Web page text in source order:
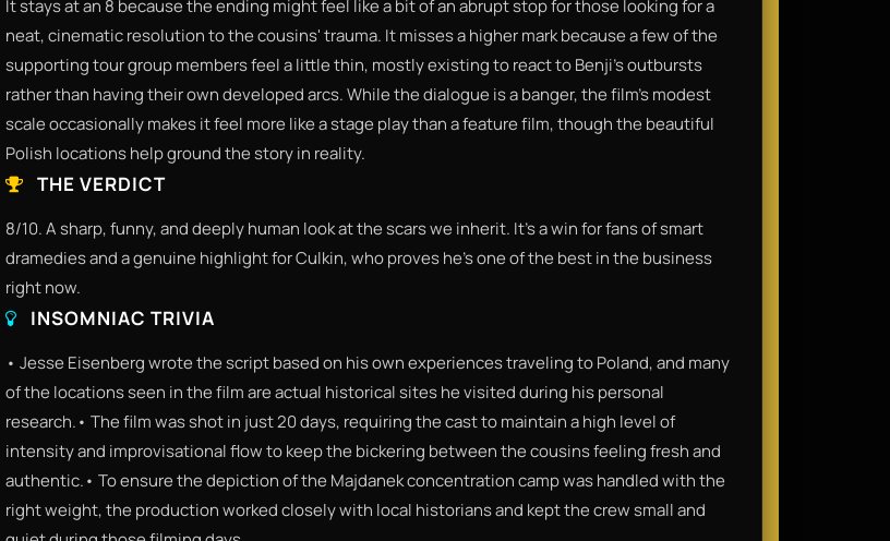
It stays at an 8 because the ending might feel like a bit of an abrupt stop for those looking for a
neat, cinematic resolution to the cousins' trauma. It misses a higher mark because a few of the
supporting tour group members feel a little thin, mostly existing to react to Benji’s outbursts
rather than having their own developed arcs. While the dialogue is a banger, the film’s modest
scale occasionally makes it feel more like a stage play than a feature film, though the beautiful
Polish locations help ground the story in reality.
THE VERDICT
8/10. A sharp, funny, and deeply human look at the scars we inherit. It’s a win for fans of smart
dramedies and a genuine highlight for Culkin, who proves he’s one of the best in the business
right now.
INSOMNIAC TRIVIA
• Jesse Eisenberg wrote the script based on his own experiences traveling to Poland, and many
of the locations seen in the film are actual historical sites he visited during his personal
research.• The film was shot in just 20 days, requiring the cast to maintain a high level of
intensity and improvisational flow to keep the bickering between the cousins feeling fresh and
authentic.• To ensure the depiction of the Majdanek concentration camp was handled with the
right weight, the production worked closely with local historians and kept the crew small and